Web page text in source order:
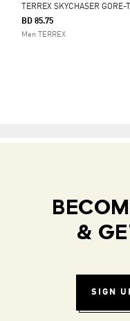
BD 85.75
Men TERREX
&
SIGN